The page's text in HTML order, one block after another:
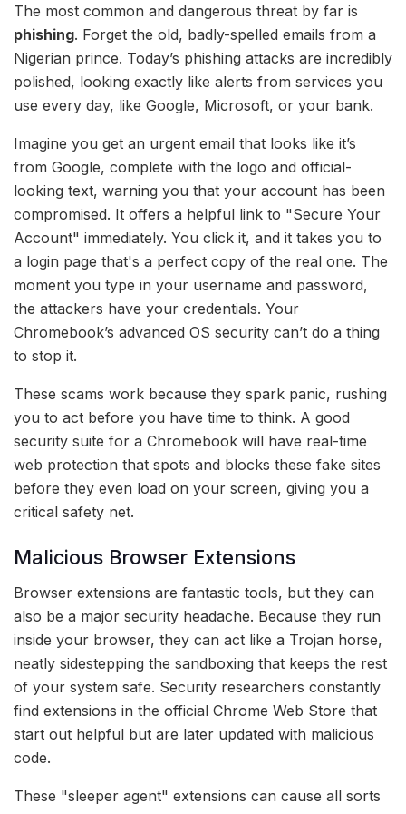
The most common and dangerous threat by far is
phishing. Forget the old, badly-spelled emails from a
Nigerian prince. Today’s phishing attacks are incredibly
polished, looking exactly like alerts from services you
use every day, like Google, Microsoft, or your bank.
Imagine you get an urgent email that looks like it’s
from Google, complete with the logo and official-
looking text, warning you that your account has been
compromised. It offers a helpful link to "Secure Your
Account" immediately. You click it, and it takes you to
a login page that's a perfect copy of the real one. The
moment you type in your username and password,
the attackers have your credentials. Your
Chromebook’s advanced OS security can’t do a thing
to stop it.
These scams work because they spark panic, rushing
you to act before you have time to think. A good
security suite for a Chromebook will have real-time
web protection that spots and blocks these fake sites
before they even load on your screen, giving you a
critical safety net.
Malicious Browser Extensions
Browser extensions are fantastic tools, but they can
also be a major security headache. Because they run
inside your browser, they can act like a Trojan horse,
neatly sidestepping the sandboxing that keeps the rest
of your system safe. Security researchers constantly
find extensions in the official Chrome Web Store that
start out helpful but are later updated with malicious
code.
These "sleeper agent" extensions can cause all sorts